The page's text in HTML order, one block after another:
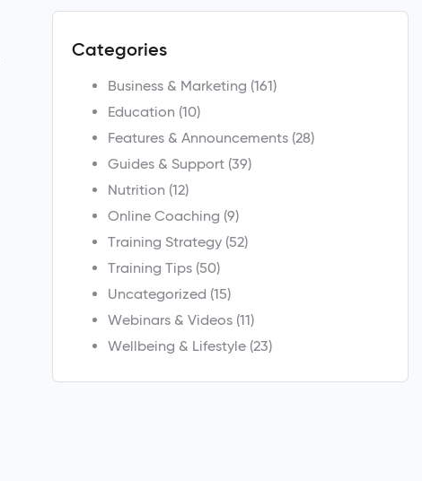
Categories
Business & Marketing (161)
Education (10)
Features & Announcements(28)
Guides & Support(39)
Nutrition (12)
Online Coaching (9)
Training Strategy(52)
Training Tips(50)
Uncategorized (15)
Webinars & Videos(11)
Wellbeing & Lifestyle(23)